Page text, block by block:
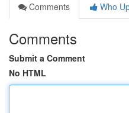
Comments
Who
Comments
Submit a Comment
No HTML